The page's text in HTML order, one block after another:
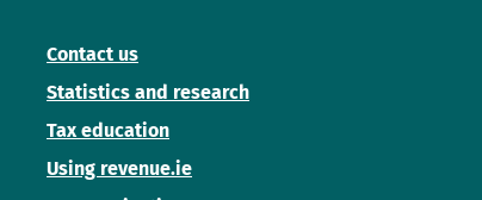
Contact us
Statistics and research
Tax education
Using revenue.ie